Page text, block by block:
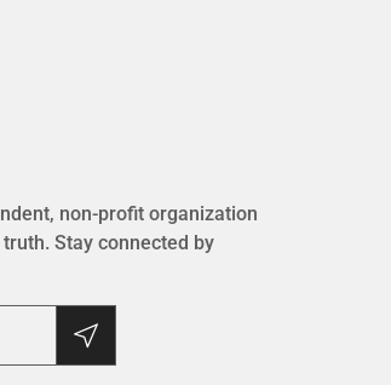
non-profit organization
Stay connected by